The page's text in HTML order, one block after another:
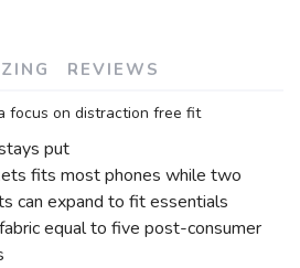
REVIEWS
focus on distraction free fit
put
fits most phones while two
can expand to fit essentials
equal to five post-consumer